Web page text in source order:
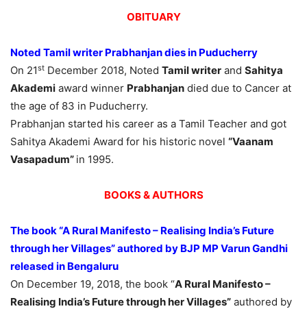
OBITUARY
Noted Tamil writer Prabhanjan dies in Puducherry
On 21st December 2018, Noted Tamil writer and Sahitya
Akademi award winner Prabhanjan died due to Cancer at
the age of 83 in Puducherry.
Prabhanjan started his career as a Tamil Teacher and got
Sahitya Akademi Award for his historic novel “Vaanam
Vasapadum” in 1995.
BOOKS & AUTHORS
The book “A Rural Manifesto – Realising India’s Future
through her Villages” authored by BJP MP Varun Gandhi
released in Bengaluru
On December 19, 2018, the book “A Rural Manifesto –
Realising India’s Future through her Villages” authored by